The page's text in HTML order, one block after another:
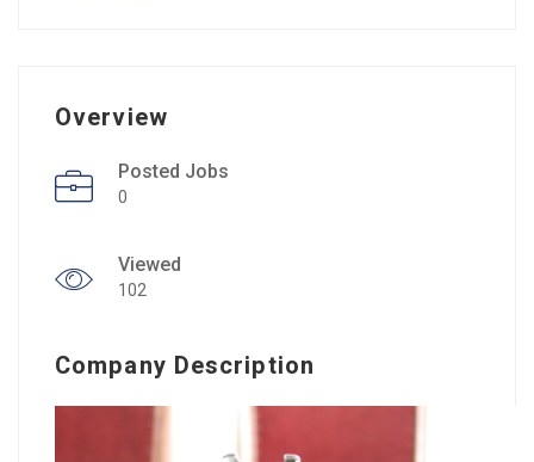
Overview
Posted Jobs
0
Viewed
102
Company Description